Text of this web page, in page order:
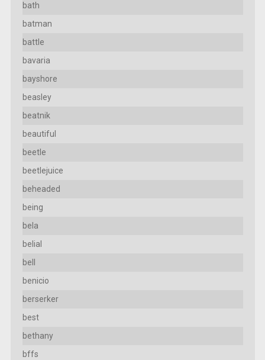
bath
batman
battle
bavaria
bayshore
beasley
beatnik
beautiful
beetle
beetlejuice
beheaded
being
bela
belial
bell
benicio
berserker
best
bethany
bffs